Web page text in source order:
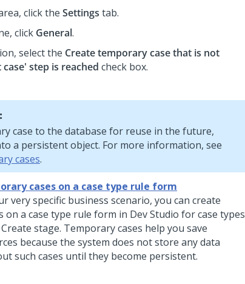
click the Settings tab.
click General.
select the Create temporary case that is not
step is reached check box.
case to the database for reuse in the future,
a persistent object. For more information, see
cases.
cases on a case type rule form
very specific business scenario, you can create
on a case type rule form in Dev Studio for case types
stage. Temporary cases help you save
because the system does not store any data
such cases until they become persistent.